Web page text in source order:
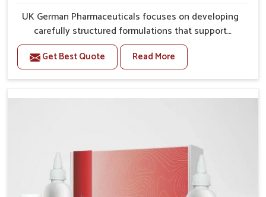
UK German Pharmaceuticals focuses on developing
carefully structured formulations that support
individuals facing metabolic health issues in
Chandigarh. Daily lifestyle patterns in Chandigarh,
including diet and stress, often contribute to rising
safe options. If you are looking for Diabetes Control
provide steady regulation through quality-driven
practices. This ensures that communities in
Chandigarh have dependable access to remedies that
help maintain stability and overall well-being.
Get Best Quote Read More